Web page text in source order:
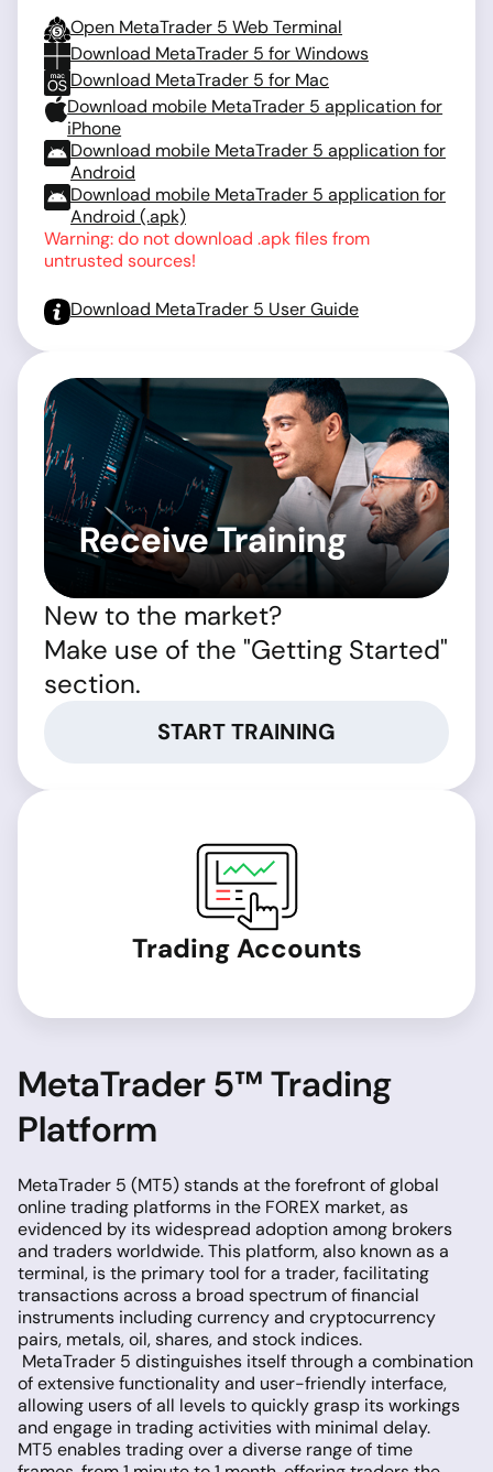
Open MetaTrader 5 Web Terminal
Download MetaTrader 5 for Windows
Download MetaTrader 5 for Mac
Download mobile MetaTrader 5 application for
iPhone
Download mobile MetaTrader 5 application for
Android
Download mobile MetaTrader 5 application for
Android (.apk)
Warning: do not download .apk files from
untrusted sources!
Download MetaTrader 5 User Guide
Receive Training
New to the market?
Make use of the "Getting Started"
section.
START TRAINING
Trading Accounts
MetaTrader 5™ Trading
Platform
MetaTrader 5 (MT5) stands at the forefront of global
online trading platforms in the FOREX market, as
evidenced by its widespread adoption among brokers
and traders worldwide. This platform, also known as a
terminal, is the primary tool for a trader, facilitating
transactions across a broad spectrum of financial
instruments including currency and cryptocurrency
pairs, metals, oil, shares, and stock indices.
MetaTrader 5 distinguishes itself through a combination
of extensive functionality and user-friendly interface,
allowing users of all levels to quickly grasp its workings
and engage in trading activities with minimal delay.
MT5 enables trading over a diverse range of time